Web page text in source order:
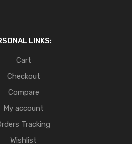
LINKS:
Cart
Checkout
Compare
My account
Tracking
Wishlist